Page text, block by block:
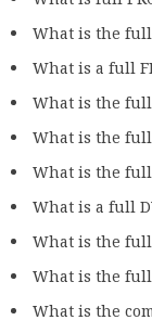
What is the
What is a full
What is the full
What is the
What is the full
What is a full
What is the full
What is the full
What is the